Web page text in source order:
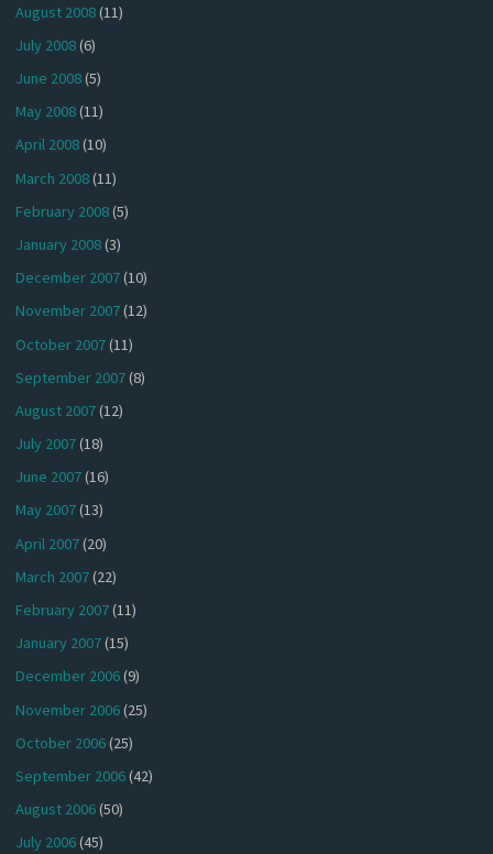
August 2008(11)
July 2008(6)
June 2008(5)
May 2008(11)
April 2008(10)
March 2008(11)
February 2008(5)
January 2008(3)
December 2007(10)
November 2007(12)
October 2007(11)
September 2007(8)
August 2007(12)
July 2007(18)
June 2007(16)
May 2007(13)
April 2007(20)
March 2007(22)
February 2007(11)
January 2007(15)
December 2006(9)
November 2006(25)
October 2006(25)
September 2006(42)
August 2006(50)
July 2006(45)